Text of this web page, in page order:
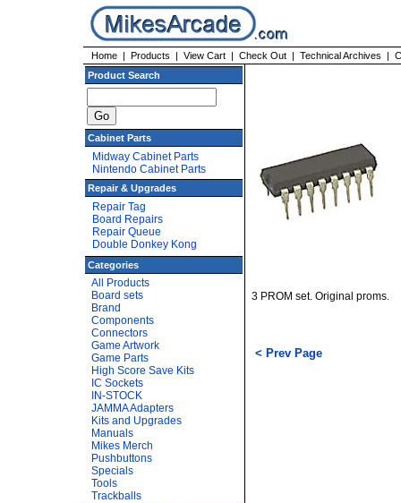
Home | Products | View Cart | Check Out | Technical Archives |
Product Search
Cabinet Parts
Midway Cabinet Parts
Nintendo Cabinet Parts
Repair & Upgrades
Repair Tag
Board Repairs
Repair Queue
Double Donkey Kong
Categories
All Products
Board sets
Brand
Components
Connectors
Game Artwork
Game Parts
High Score Save Kits
IC Sockets
IN-STOCK
JAMMA Adapters
Kits and Upgrades
Manuals
Mikes Merch
Pushbuttons
Specials
Tools
Trackballs
3 PROM set. Original proms.
< Prev Page